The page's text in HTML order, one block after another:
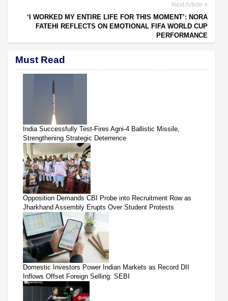
Next Article
‘I WORKED MY ENTIRE LIFE FOR THIS MOMENT’: NORA
FATEHI REFLECTS ON EMOTIONAL FIFA WORLD CUP
PERFORMANCE
Must Read
India Successfully Test-Fires Agni-4 Ballistic Missile,
Strengthening Strategic Deterrence
Opposition Demands CBI Probe into Recruitment Row as
Jharkhand Assembly Erupts Over Student Protests
Domestic Investors Power Indian Markets as Record DII
Inflows Offset Foreign Selling: SEBI